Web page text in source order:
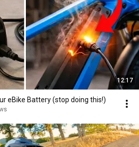
12:17
eBike Battery (stop doing this!)